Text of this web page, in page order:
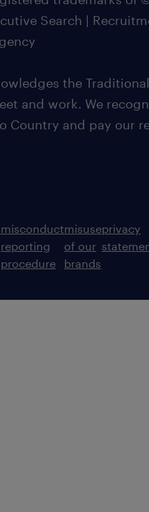
Search |
the
and work. We
Country and pay our
misconduct
reporting
procedure
misuse
of our
brands
privacy